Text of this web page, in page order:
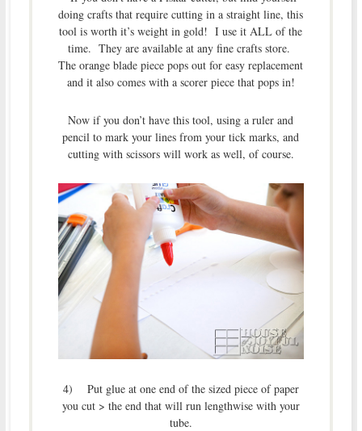
doing crafts that require cutting in a straight line, this
tool is worth it’s weight in gold! I use it ALL of the
time. They are available at any fine crafts store.
The orange blade piece pops out for easy replacement
and it also comes with a scorer piece that pops in!
Now if you don’t have this tool, using a ruler and
pencil to mark your lines from your tick marks, and
cutting with scissors will work as well, of course.
4) Put glue at one end of the sized piece of paper
you cut > the end that will run lengthwise with your
tube.